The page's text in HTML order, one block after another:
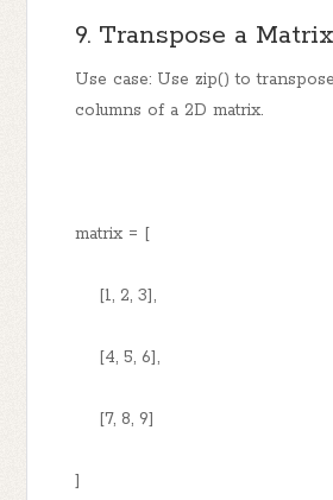
9. Transpose a Matrix
Use case: Use zip() to
columns of a 2D matrix.
matrix = [
[1, 2, 3],
[4, 5, 6],
[7, 8, 9]
]